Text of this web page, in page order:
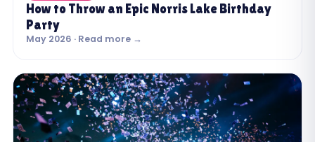
How to Throw an Epic Norris Lake Birthday
Party
May 2026 · Read more →